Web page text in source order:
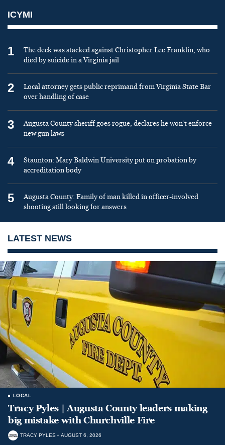
ICYMI
1
The deck was stacked against Christopher Lee Franklin, who
died by suicide in a Virginia jail
2
Local attorney gets public reprimand from Virginia State Bar
over handling of case
3
Augusta County sheriff goes rogue, declares he won’t enforce
new gun laws
4
Staunton: Mary Baldwin University put on probation by
accreditation body
5
Augusta County: Family of man killed in officer-involved
shooting still looking for answers
LATEST NEWS
LOCAL
Tracy Pyles | Augusta County leaders making
big mistake with Churchville Fire
TRACY PYLES AUGUST 6, 2026